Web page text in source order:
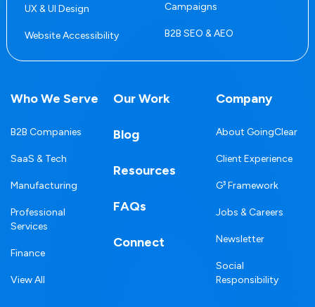
UX & UI Design
Website Accessibility
Campaigns
B2B SEO & AEO
Who We Serve
B2B Companies
SaaS & Tech
Manufacturing
Professional
Services
Finance
View All
Our Work
Blog
Resources
FAQs
Connect
Company
About GoingClear
Client Experience
G³ Framework
Jobs & Careers
Newsletter
Social
Responsibility